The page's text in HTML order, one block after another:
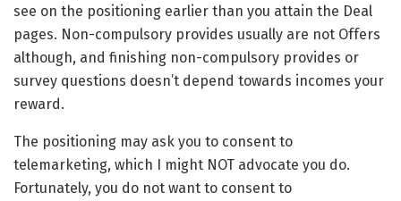
see on the positioning earlier than you attain the Deal
pages. Non-compulsory provides usually are not Offers
although, and finishing non-compulsory provides or
survey questions doesn’t depend towards incomes your
reward.
The positioning may ask you to consent to
telemarketing, which I might NOT advocate you do.
Fortunately, you do not want to consent to